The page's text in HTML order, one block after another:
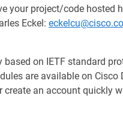
your project/code hosted
Eckel:
on IETF standard
are available on
create an account quickly